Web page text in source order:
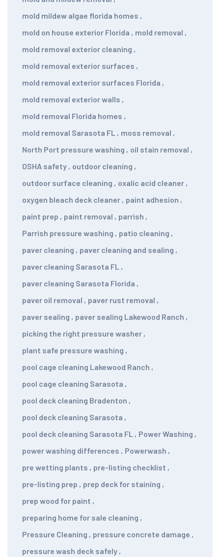
mold mildew algae florida homes ,
mold on house exterior Florida , mold removal ,
mold removal exterior cleaning ,
mold removal exterior surfaces ,
mold removal exterior surfaces Florida ,
mold removal exterior walls ,
mold removal Florida homes ,
mold removal Sarasota FL , moss removal ,
North Port pressure washing , oil stain removal ,
OSHA safety , outdoor cleaning ,
outdoor surface cleaning , oxalic acid cleaner ,
oxygen bleach deck cleaner , paint adhesion ,
paint prep , paint removal , parrish ,
Parrish pressure washing , patio cleaning ,
paver cleaning , paver cleaning and sealing ,
paver cleaning Sarasota FL ,
paver cleaning Sarasota Florida ,
paver oil removal , paver rust removal ,
paver sealing , paver sealing Lakewood Ranch ,
picking the right pressure washer ,
plant safe pressure washing ,
pool cage cleaning Lakewood Ranch ,
pool cage cleaning Sarasota ,
pool deck cleaning Bradenton ,
pool deck cleaning Sarasota ,
pool deck cleaning Sarasota FL , Power Washing ,
power washing differences , Powerwash ,
pre wetting plants , pre-listing checklist ,
pre-listing prep , prep deck for staining ,
prep wood for paint ,
preparing home for sale cleaning ,
Pressure Cleaning , pressure concrete damage ,
pressure wash deck safely ,